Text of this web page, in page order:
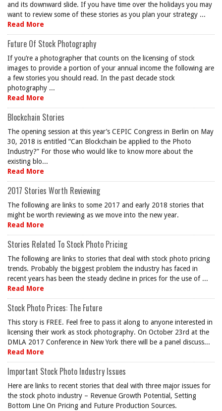
and its downward slide. If you have time over the holidays you may
want to review some of these stories as you plan your strategy ...
Read More
Future Of Stock Photography
If you’re a photographer that counts on the licensing of stock
images to provide a portion of your annual income the following are
a few stories you should read. In the past decade stock
photography ...
Read More
Blockchain Stories
The opening session at this year’s CEPIC Congress in Berlin on May
30, 2018 is entitled “Can Blockchain be applied to the Photo
Industry?” For those who would like to know more about the
existing blo...
Read More
2017 Stories Worth Reviewing
The following are links to some 2017 and early 2018 stories that
might be worth reviewing as we move into the new year.
Read More
Stories Related To Stock Photo Pricing
The following are links to stories that deal with stock photo pricing
trends. Probably the biggest problem the industry has faced in
recent years has been the steady decline in prices for the use of ...
Read More
Stock Photo Prices: The Future
This story is FREE. Feel free to pass it along to anyone interested in
licensing their work as stock photography. On October 23rd at the
DMLA 2017 Conference in New York there will be a panel discuss...
Read More
Important Stock Photo Industry Issues
Here are links to recent stories that deal with three major issues for
the stock photo industry – Revenue Growth Potential, Setting
Bottom Line On Pricing and Future Production Sources.